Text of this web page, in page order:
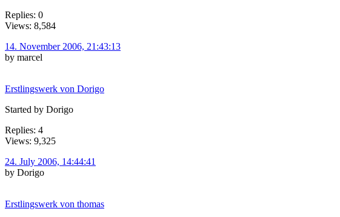
Replies: 0
Views: 8,584
14. November 2006, 21:43:13
by marcel
Erstlingswerk von Dorigo
Started by Dorigo
Replies: 4
Views: 9,325
24. July 2006, 14:44:41
by Dorigo
Erstlingswerk von thomas